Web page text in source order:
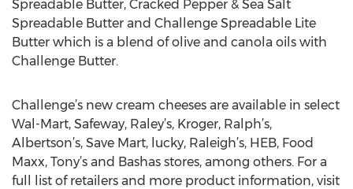
Spreadable Butter, Cracked Pepper & Sea Salt
Spreadable Butter and Challenge Spreadable Lite
Butter which is a blend of olive and canola oils with
Challenge Butter.
Challenge’s new cream cheeses are available in select
Wal-Mart, Safeway, Raley’s, Kroger, Ralph’s,
Albertson’s, Save Mart, lucky, Raleigh’s, HEB, Food
Maxx, Tony’s and Bashas stores, among others. For a
full list of retailers and more product information, visit